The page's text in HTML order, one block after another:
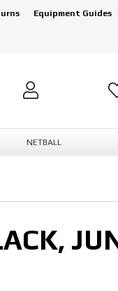
Equipment Guides
NETBALL